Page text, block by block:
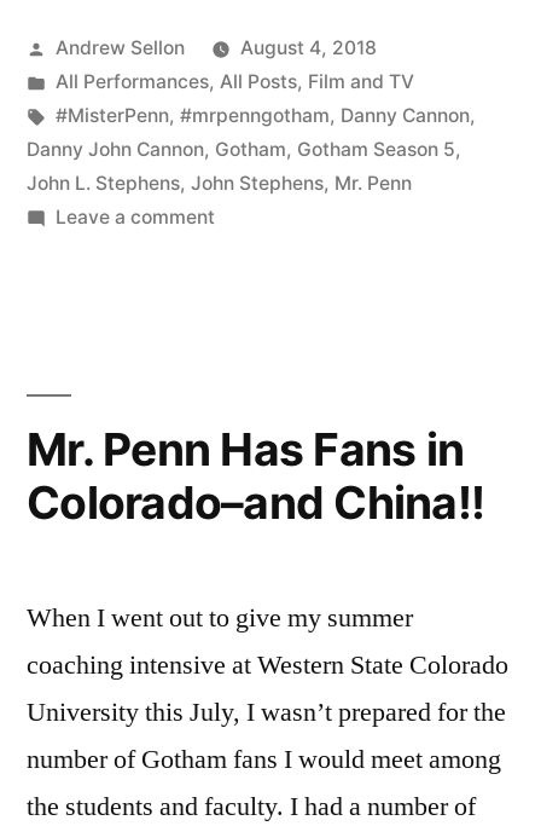
5
Premiere
of
Gotham
Posted
by
Andrew Sellon
August 4, 2018
Posted
in
All Performances, All Posts, Film and TV
Tags:
#MisterPenn, #mrpenngotham, Danny Cannon,
Danny John Cannon, Gotham, Gotham Season 5,
John L. Stephens, John Stephens, Mr. Penn
Leave a commenton
Gotham
Blow
Mr. Penn Has Fans in
Colorado–and China!!
When I went out to give my summer
coaching intensive at Western State Colorado
University this July, I wasn’t prepared for the
number of Gotham fans I would meet among
the students and faculty. I had a number of